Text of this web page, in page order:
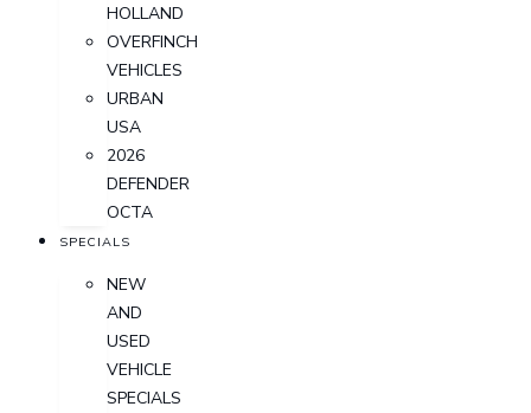
HOLLAND
OVERFINCH
VEHICLES
URBAN
USA
2026
DEFENDER
OCTA
SPECIALS
NEW
AND
USED
VEHICLE
SPECIALS